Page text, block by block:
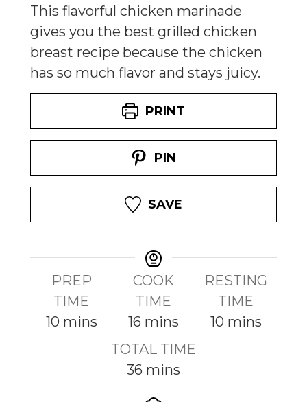
This flavorful chicken marinade
gives you the best grilled chicken
breast recipe because the chicken
has so much flavor and stays juicy.
PRINT
PIN
SAVE
PREP
TIME
10m
mins
COOK
TIME
16 m
i
n
mins
RESTING
TIME
10m
mins
TOTAL TIME
36 m
mins